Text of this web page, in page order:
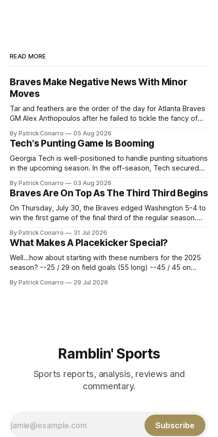
READ MORE
Braves Make Negative News With Minor
Moves
Tar and feathers are the order of the day for Atlanta Braves
GM Alex Anthopoulos after he failed to tickle the fancy of
deadline yesterday. So said scores of fans who were
underwhelmed by the trades completed
By Patrick Conarro 05 Aug 2026
Tech's Punting Game Is Booming
Georgia Tech is well-positioned to handle punting situations
in the upcoming season. In the off-season, Tech secured
2025 campaign at Rice. Last season for the Owls he punted
62 times for a 45.0 yard average, with a long
By Patrick Conarro 03 Aug 2026
Braves Are On Top As The Third Third Begins
On Thursday, July 30, the Braves edged Washington 5-4 to
win the first game of the final third of the regular season.
constitute two- thirds of baseball's 162 game regular
season marathon. Now at 64- 45,
By Patrick Conarro 31 Jul 2026
What Makes A Placekicker Special?
Well...how about starting with these numbers for the 2025
season? --25 / 29 on field goals (55 long) --45 / 45 on
Those shiny stats are just part of the junior year resume of
By Patrick Conarro 29 Jul 2026
Ramblin' Sports
Sports reports, analysis, reviews and
commentary.
Subscribe